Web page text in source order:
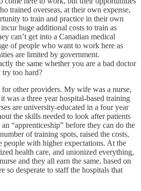
trained overseas, at their own expense,
to train and practice in their own
huge additional costs to train as
can’t get into a Canadian medical
of people who want to work here as
are limited by government.
the same whether you are a bad doctor
try too hard?
for other providers. My wife was a nurse,
was a three year hospital-based training
are university-educated in a four year
the skills needed to look after patients
“apprenticeship” before they can do the
of training spots, raised the costs,
people with higher expectations. At the
health care, and unionized everything,
and they all earn the same, based on
so desperate to staff the hospitals that